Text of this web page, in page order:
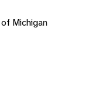
Michigan